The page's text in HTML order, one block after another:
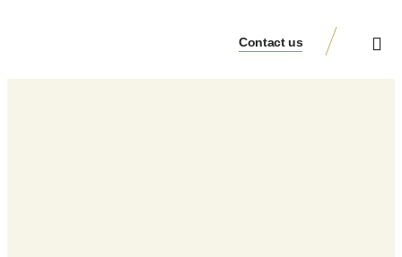
Contact us